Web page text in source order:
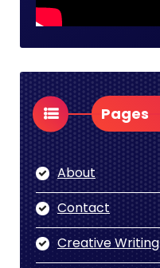
Pages
About
Contact
Creative Writing